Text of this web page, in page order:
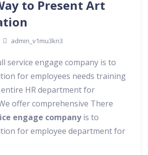
to Present Art
admin_v1mu3kn3
service engage company is to
for employees needs training
HR department for
offer comprehensive There
engage companyis to
for employee department for